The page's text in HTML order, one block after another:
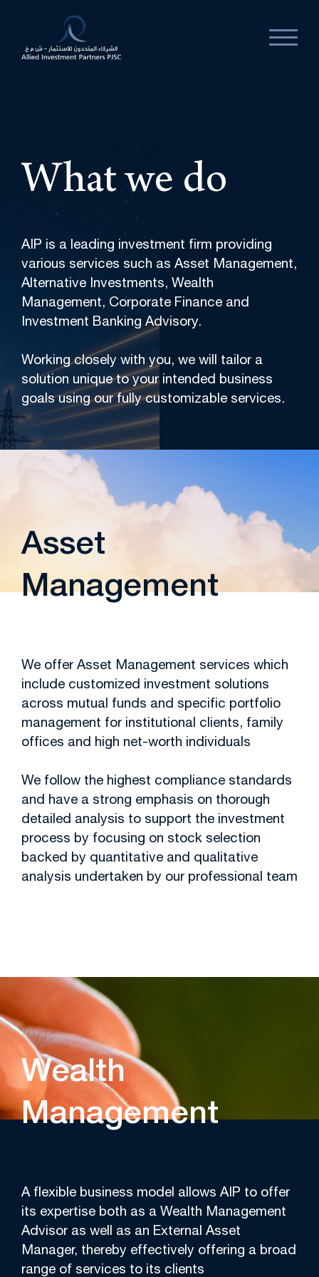
What we do
AIP is a leading investment firm providing
various services such as Asset Management,
Alternative Investments, Wealth
Management, Corporate Finance and
Investment Banking Advisory.
Working closely with you, we will tailor a
solution unique to your intended business
goals using our fully customizable services.
Asset
Management
We offer Asset Management services which
include customized investment solutions
across mutual funds and specific portfolio
management for institutional clients, family
offices and high net-worth individuals
We follow the highest compliance standards
and have a strong emphasis on thorough
detailed analysis to support the investment
process by focusing on stock selection
backed by quantitative and qualitative
analysis undertaken by our professional team
Wealth
Management
A flexible business model allows AIP to offer
its expertise both as a Wealth Management
Advisor as well as an External Asset
Manager, thereby effectively offering a broad
range of services to its clients